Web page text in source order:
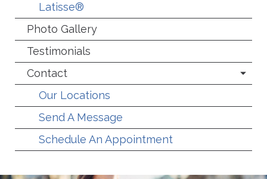
Latisse®
Photo Gallery
Testimonials
Contact
Our Locations
Send A Message
Schedule An Appointment